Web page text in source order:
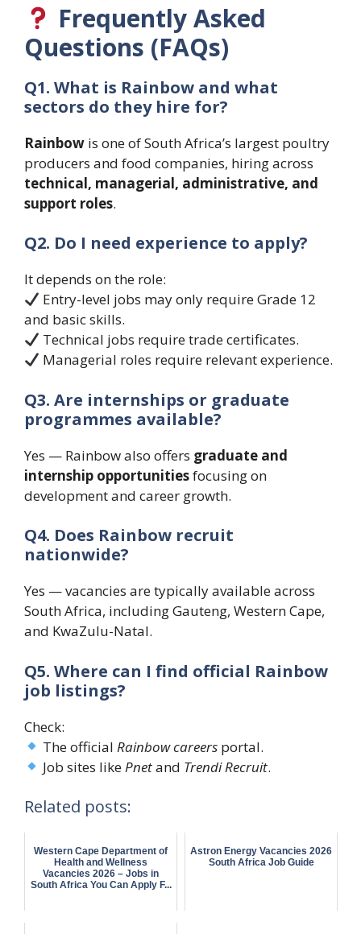
Frequently Asked
Questions (FAQs)
Q1. What is Rainbow and what
sectors do they hire for?
Rainbow is one of South Africa’s largest poultry
producers and food companies, hiring across
technical, managerial, administrative, and
support roles.
Q2. Do I need experience to apply?
It depends on the role:
Entry-level jobs may only require Grade 12
and basic skills.
Technical jobs require trade certificates.
Managerial roles require relevant experience.
Q3. Are internships or graduate
programmes available?
Yes — Rainbow also offers graduate and
internship opportunitiesfocusing on
development and career growth.
Q4. Does Rainbow recruit
nationwide?
Yes — vacancies are typically available across
South Africa, including Gauteng, Western Cape,
and KwaZulu-Natal.
Q5. Where can I find official Rainbow
job listings?
Check:
The official Rainbow careers portal.
Job sites like Pnetand Trendi Recruit.
Related posts:
Western Cape Department of
Health and Wellness
Vacancies 2026 – Jobs in
South Africa You Can Apply F...
Astron Energy Vacancies 2026
South Africa Job Guide